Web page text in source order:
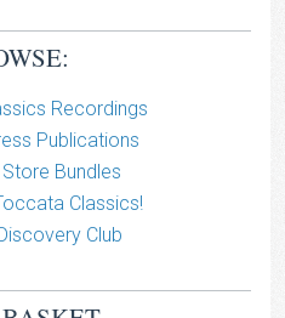
Recordings
Publications
Bundles
Classics!
Club